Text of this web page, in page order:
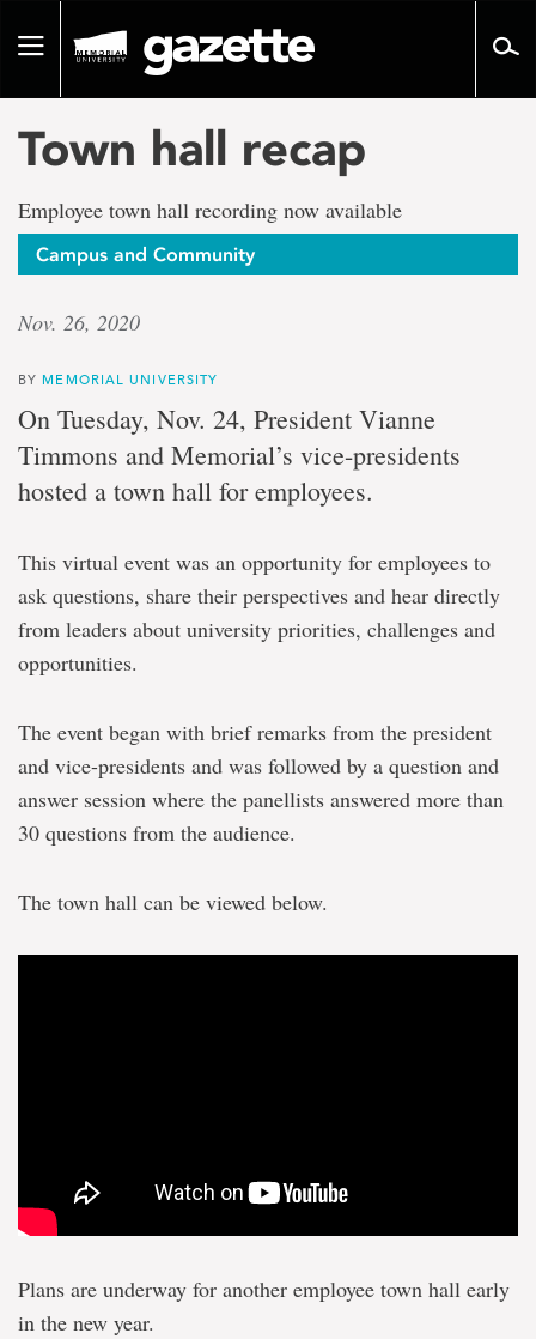
pageToggle
Town hall recap
Employee town hall recording now available
Campus and Community
Nov. 26, 2020
BY MEMORIAL UNIVERSITY
On Tuesday, Nov. 24, President Vianne
Timmons and Memorial’s vice-presidents
hosted a town hall for employees.
This virtual event was an opportunity for employees to
ask questions, share their perspectives and hear directly
from leaders about university priorities, challenges and
opportunities.
The event began with brief remarks from the president
and vice-presidents and was followed by a question and
answer session where the panellists answered more than
30 questions from the audience.
The town hall can be viewed below.
Plans are underway for another employee town hall early
in the new year.